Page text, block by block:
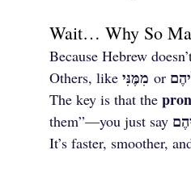
Wait… Why So
Because Hebrew
Others, like מִמֶּנִּי or
The key is that the
them”—you just say
It’s faster, smoother,